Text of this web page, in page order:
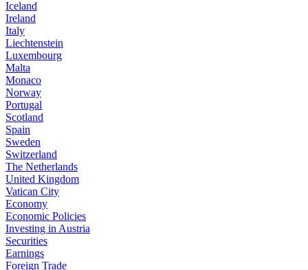
Iceland
Ireland
Italy
Liechtenstein
Luxembourg
Malta
Monaco
Norway
Portugal
Scotland
Spain
Sweden
Switzerland
The Netherlands
United Kingdom
Vatican City
Economy
Economic Policies
Investing in Austria
Securities
Earnings
Foreign Trade